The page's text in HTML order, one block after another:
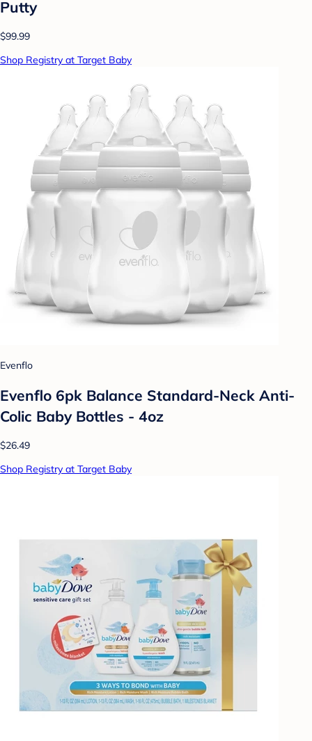
Putty
$99.99
Shop Registry at Target Baby
Evenflo
Evenflo 6pk Balance Standard-Neck Anti-
Colic Baby Bottles - 4oz
$26.49
Shop Registry at Target Baby